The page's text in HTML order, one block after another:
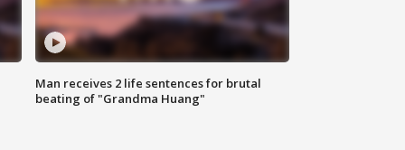
Man receives 2 life sentences for brutal
beating of "Grandma Huang"